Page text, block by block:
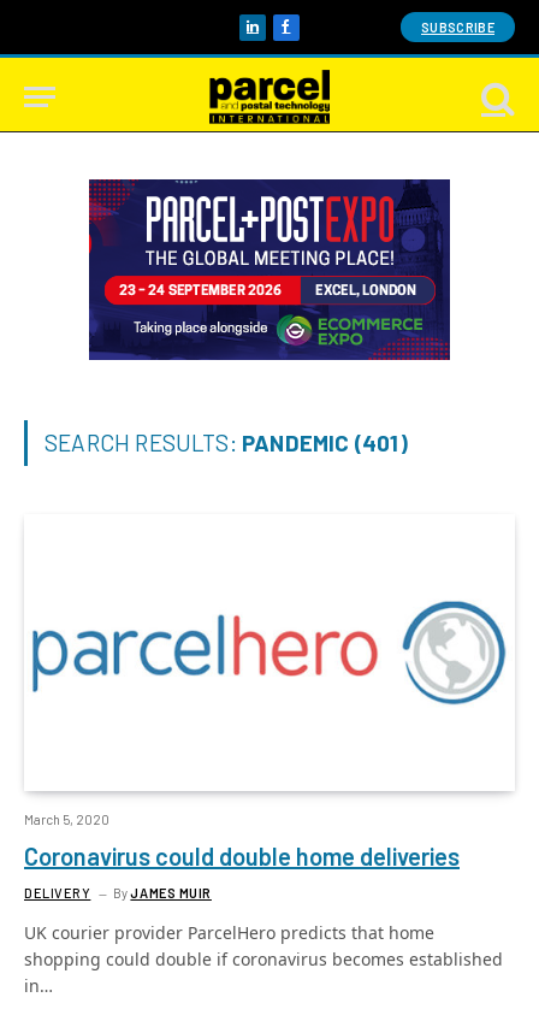
LinkedInFacebook SUBSCRIBE
SEARCH RESULTS: PANDEMIC (401)
March 5, 2020
Coronavirus could double home deliveries
DELIVERY ByJAMES MUIR
UK courier provider ParcelHero predicts that home
shopping could double if coronavirus becomes established
in…